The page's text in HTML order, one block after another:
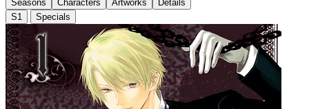
Seasons Characters Artworks
Details
S1
Specials